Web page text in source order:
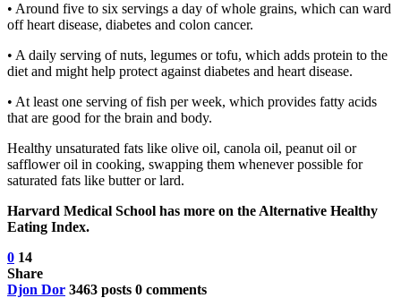
• Around five to six servings a day of whole grains, which can ward
off heart disease, diabetes and colon cancer.
• A daily serving of nuts, legumes or tofu, which adds protein to the
diet and might help protect against diabetes and heart disease.
• At least one serving of fish per week, which provides fatty acids
that are good for the brain and body.
Healthy unsaturated fats like olive oil, canola oil, peanut oil or
safflower oil in cooking, swapping them whenever possible for
saturated fats like butter or lard.
Harvard Medical School has more on the Alternative Healthy
Eating Index.
0 14
Share
Djon Dor 3463 posts 0 comments